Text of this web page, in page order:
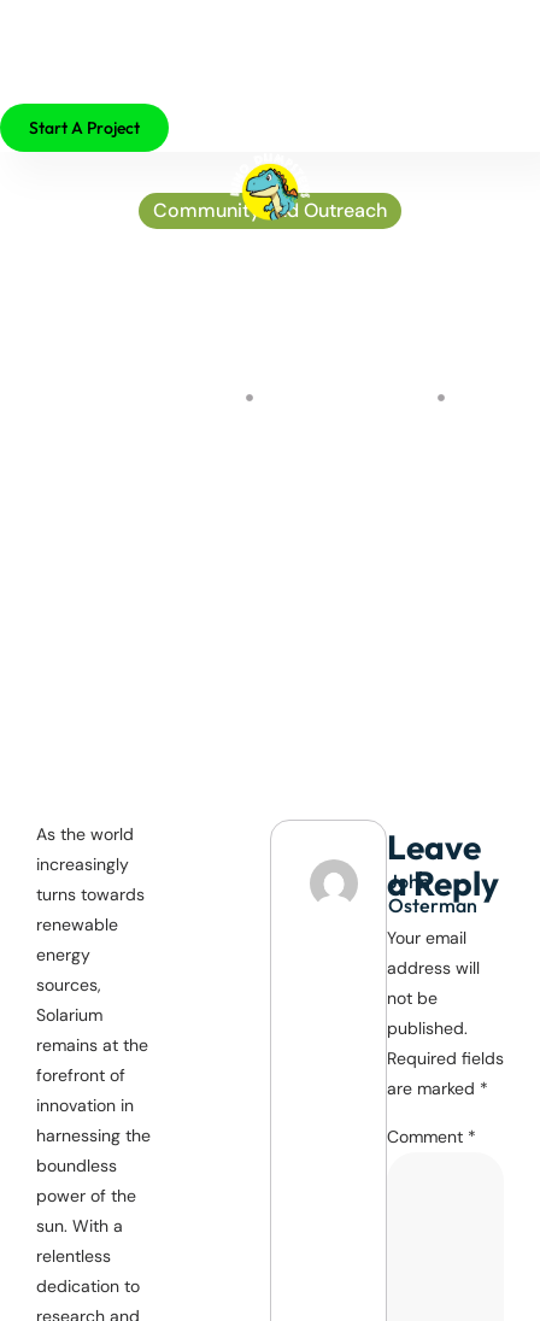
Start A Project
Community and Outreach
As the world
increasingly
turns towards
renewable
energy
sources,
Solarium
remains at the
forefront of
innovation in
harnessing the
boundless
power of the
sun. With a
relentless
dedication to
research and
John
Osterman
Leave
a Reply
Your email
address will
not be
published.
Required fields
are marked *
Comment *